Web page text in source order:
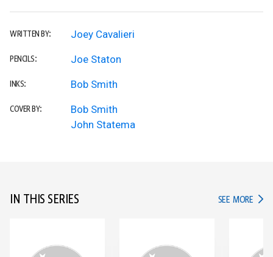
WRITTEN BY: Joey Cavalieri
PENCILS: Joe Staton
INKS: Bob Smith
COVER BY:
Bob Smith
John Statema
IN THIS SERIES SEE MORE IN